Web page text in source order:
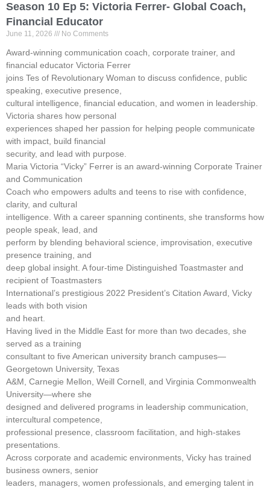
Season 10 Ep 5: Victoria Ferrer- Global Coach,
Financial Educator
June 11, 2026 No Comments
Award-winning communication coach, corporate trainer, and
financial educator Victoria Ferrer
joins Tes of Revolutionary Woman to discuss confidence, public
speaking, executive presence,
cultural intelligence, financial education, and women in leadership.
Victoria shares how personal
experiences shaped her passion for helping people communicate
with impact, build financial
security, and lead with purpose.
Maria Victoria “Vicky” Ferrer is an award-winning Corporate Trainer
and Communication
Coach who empowers adults and teens to rise with confidence,
clarity, and cultural
intelligence. With a career spanning continents, she transforms how
people speak, lead, and
perform by blending behavioral science, improvisation, executive
presence training, and
deep global insight. A four-time Distinguished Toastmaster and
recipient of Toastmasters
International’s prestigious 2022 President’s Citation Award, Vicky
leads with both vision
and heart.
Having lived in the Middle East for more than two decades, she
served as a training
consultant to five American university branch campuses—
Georgetown University, Texas
A&M, Carnegie Mellon, Weill Cornell, and Virginia Commonwealth
University—where she
designed and delivered programs in leadership communication,
intercultural competence,
professional presence, classroom facilitation, and high-stakes
presentations.
Across corporate and academic environments, Vicky has trained
business owners, senior
leaders, managers, women professionals, and emerging talent in